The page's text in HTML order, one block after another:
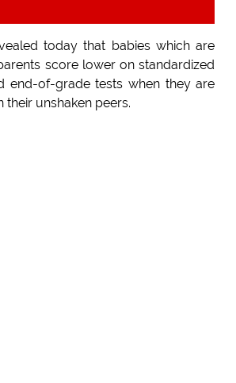
today that babies which are
score lower on standardized
end-of-grade tests when they are
their unshaken peers.